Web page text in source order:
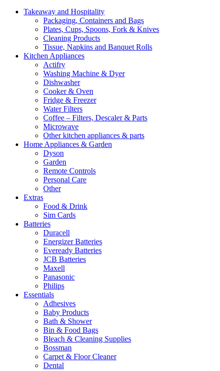
Takeaway and Hospitality
Packaging, Containers and Bags
Plates, Cups, Spoons, Fork & Knives
Cleaning Products
Tissue, Napkins and Banquet Rolls
Kitchen Appliances
Actifry
Washing Machine & Dyer
Dishwasher
Cooker & Oven
Fridge & Freezer
Water Filters
Coffee – Filters, Descaler & Parts
Microwave
Other kitchen appliances & parts
Home Appliances & Garden
Dyson
Garden
Remote Controls
Personal Care
Other
Extras
Food & Drink
Sim Cards
Batteries
Duracell
Energizer Batteries
Eveready Batteries
JCB Batteries
Maxell
Panasonic
Philips
Essentials
Adhesives
Baby Products
Bath & Shower
Bin & Food Bags
Bleach & Cleaning Supplies
Bossman
Carpet & Floor Cleaner
Dental